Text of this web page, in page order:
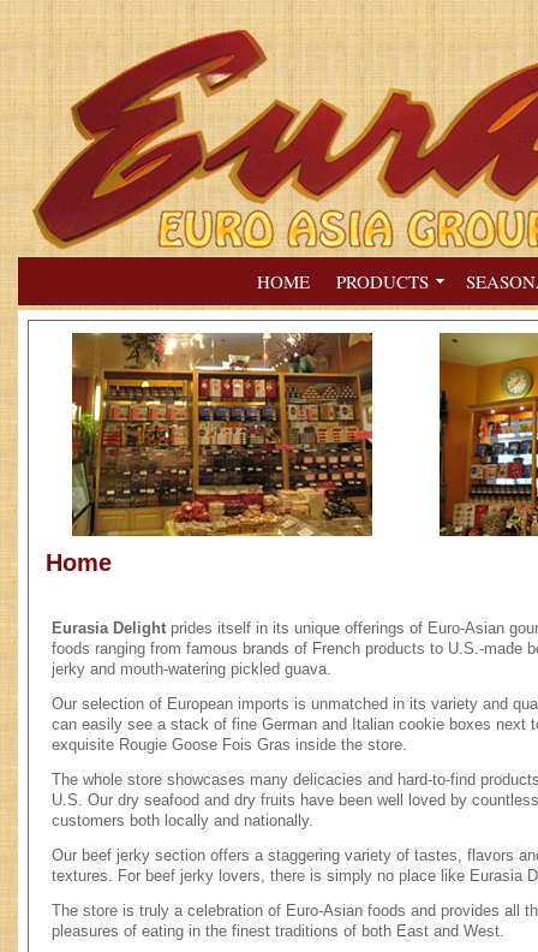
HOME PRODUCTS
Home
Eurasia Delight prides itself in its unique offerings of Euro-Asian
foods ranging from famous brands of French products to U.S.-made
jerky and mouth-watering pickled guava.
Our selection of European imports is unmatched in its variety and
can easily see a stack of fine German and Italian cookie boxes next
exquisite Rougie Goose Fois Gras inside the store.
The whole store showcases many delicacies and hard-to-find
U.S. Our dry seafood and dry fruits have been well loved by countless
customers both locally and nationally.
Our beef jerky section offers a staggering variety of tastes, flavors
textures. For beef jerky lovers, there is simply no place like Eurasia
The store is truly a celebration of Euro-Asian foods and provides all
pleasures of eating in the finest traditions of both East and West.